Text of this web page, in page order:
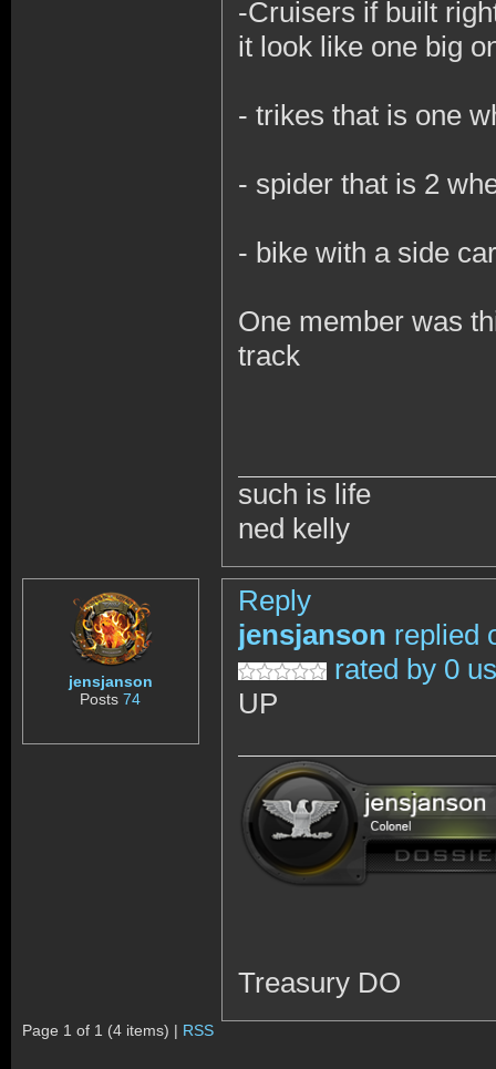
-Cruisers if built
it look like one big
- trikes that is one
- spider that is 2
- bike with a side
One member was
track
such is life
ned kelly
jensjanson
Posts74
Reply
jensjanson replied
rated by 0
UP
Treasury DO
Page 1 of 1 (4 items) | RSS